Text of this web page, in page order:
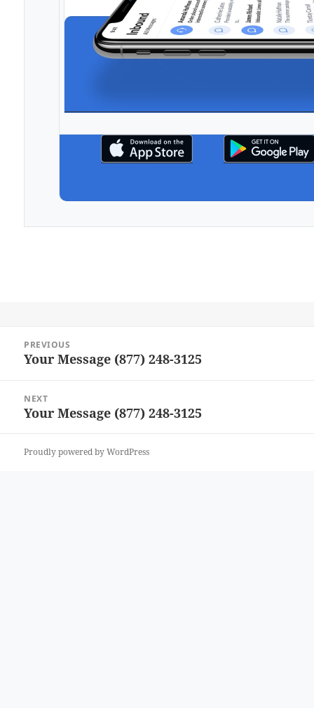
navigation
PREVIOUS
Previous
Your Message (877) 248-3125
NEXT
Next
Your Message (877) 248-3125
Proudly powered by WordPress